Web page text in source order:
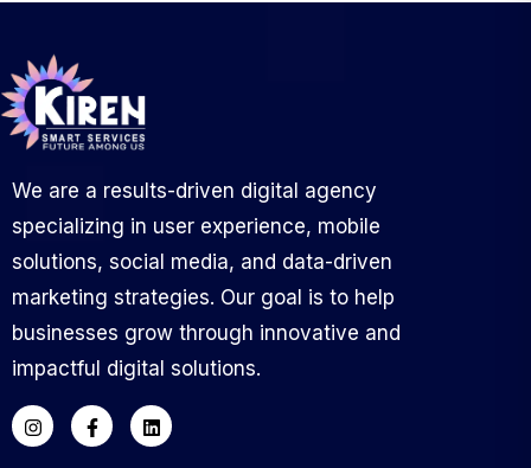
We are a results-driven digital agency
specializing in user experience, mobile
solutions, social media, and data-driven
marketing strategies. Our goal is to help
businesses grow through innovative and
impactful digital solutions.